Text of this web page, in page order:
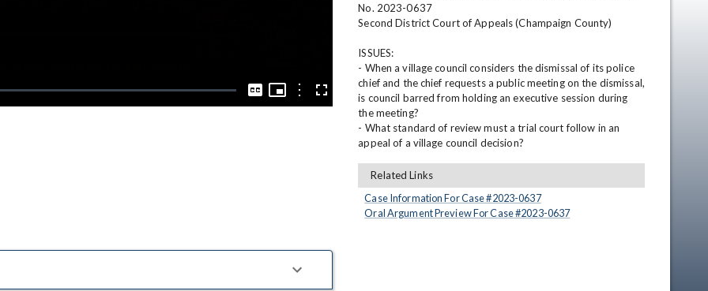
Captions
Picture-
Picture
OptionsFullscreen
No. 2023-0637
Second District Court of Appeals (Champaign County)
ISSUES:
- When a village council considers the dismissal of its police
chief and the chief requests a public meeting on the dismissal,
is council barred from holding an executive session during
the meeting?
- What standard of review must a trial court follow in an
appeal of a village council decision?
Related Links
Case Information For Case #2023-0637
Oral Argument Preview For Case #2023-0637